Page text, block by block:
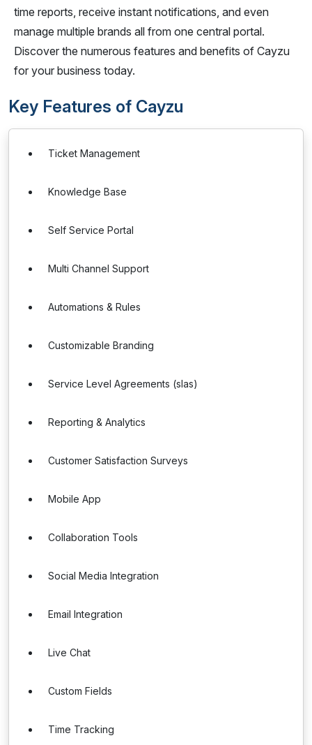
time reports, receive instant notifications, and even
manage multiple brands all from one central portal.
Discover the numerous features and benefits of Cayzu
for your business today.
Key Features of Cayzu
Ticket Management
Knowledge Base
Self Service Portal
Multi Channel Support
Automations & Rules
Customizable Branding
Service Level Agreements (slas)
Reporting & Analytics
Customer Satisfaction Surveys
Mobile App
Collaboration Tools
Social Media Integration
Email Integration
Live Chat
Custom Fields
Time Tracking